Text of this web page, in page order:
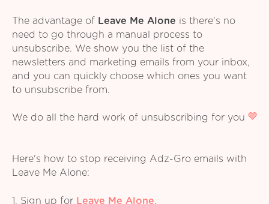
The advantage of Leave Me Alone is there's no
need to go through a manual process to
unsubscribe. We show you the list of the
newsletters and marketing emails from your inbox,
and you can quickly choose which ones you want
to unsubscribe from.
We do all the hard work of unsubscribing for you
Here's how to stop receiving Adz-Gro emails with
Leave Me Alone:
1. Sign up for Leave Me Alone.